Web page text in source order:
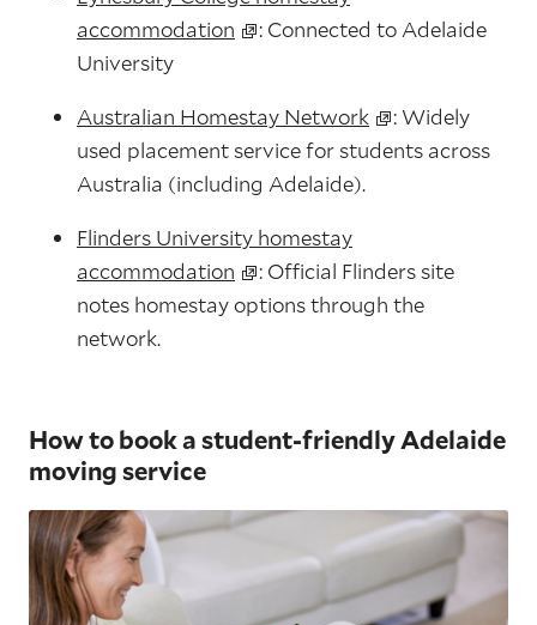
accommodation
: Connected to Adelaide
University
Australian Homestay Network
: Widely
used placement service for students across
Australia (including Adelaide).
Flinders University homestay
accommodation
: Official Flinders site
notes homestay options through the
network.
How to book a student-friendly Adelaide
moving service